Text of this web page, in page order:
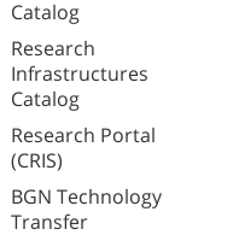
Catalog
Research
Infrastructures
Catalog
Research Portal
(CRIS)
BGN Technology
Transfer